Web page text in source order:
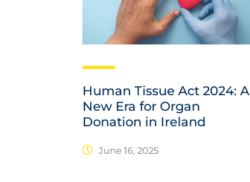
Human Tissue Act 2024: A
New Era for Organ
Donation in Ireland
June 16, 2025